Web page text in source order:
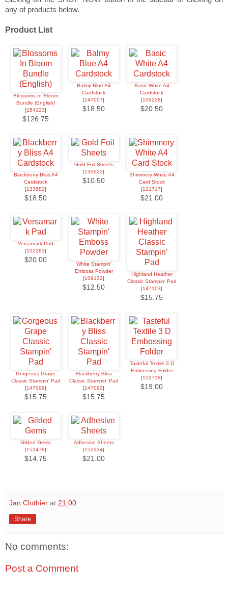
any of products below.
Product List
Blossoms In Bloom
Bundle (English)
[154123]
$126.75
Balmy Blue A4
Cardstock
[147007]
$18.50
Basic White A4
Cardstock
[159228]
$20.50
Blackberry Bliss A4
Cardstock
[133682]
$18.50
Gold Foil Sheets
[132622]
$10.50
Shimmery White A4
Card Stock
[121717]
$21.00
Versamark Pad
[102283]
$20.00
White Stampin'
Emboss Powder
[109132]
$12.50
Highland Heather
Classic Stampin' Pad
[147103]
$15.75
Gorgeous Grape
Classic Stampin' Pad
[147099]
$15.75
Blackberry Bliss
Classic Stampin' Pad
[147092]
$15.75
Tasteful Textile 3 D
Embossing Folder
[152718]
$19.00
Gilded Gems
[152478]
$14.75
Adhesive Sheets
[152334]
$21.00
Jan Clothier at 21:00
Share
No comments:
Post a Comment